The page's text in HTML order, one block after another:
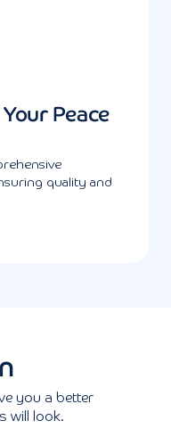
Peace
quality and
you a better
will look.